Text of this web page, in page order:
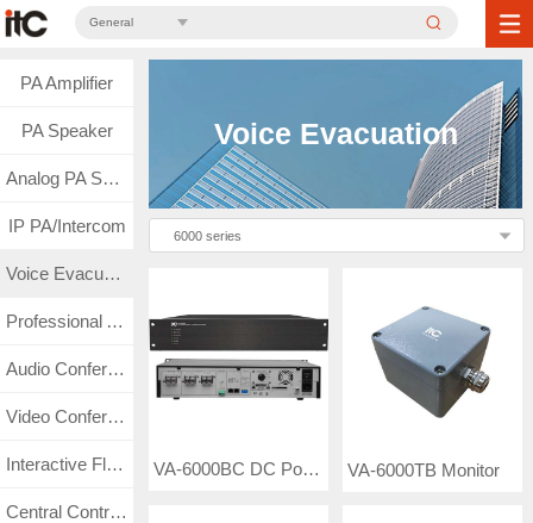
General
PA Amplifier
PA Speaker
Analog PA System
IP PA/Intercom
Voice Evacuation
Professional Audio
Audio Conference
Video Conference
Interactive Flat Panel
Central Control & Matrix
Voice Evacuation
6000 series
VA-6000BC DC Power Supply and Battery Charger VA-6000TB Monitor